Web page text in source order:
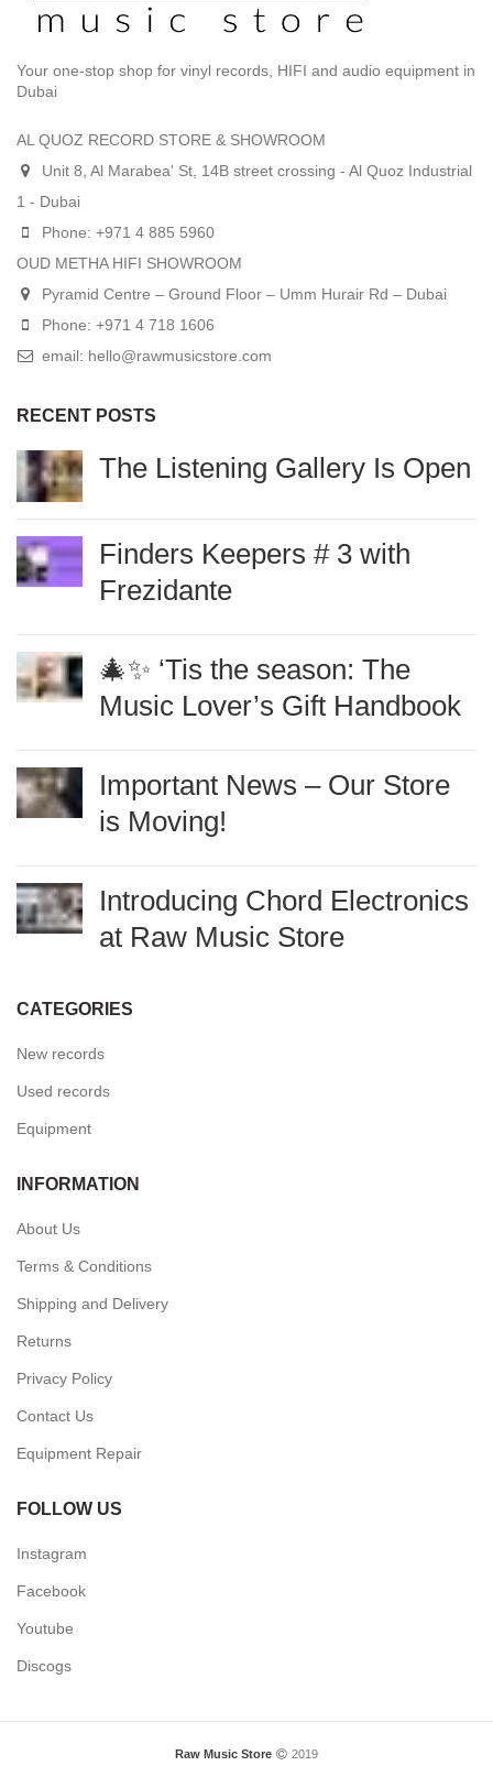
Your one-stop shop for vinyl records, HIFI and audio equipment in
Dubai
AL QUOZ RECORD STORE & SHOWROOM
Unit 8, Al Marabea' St, 14B street crossing - Al Quoz Industrial
1 - Dubai
Phone: +971 4 885 5960
OUD METHA HIFI SHOWROOM
Pyramid Centre – Ground Floor – Umm Hurair Rd – Dubai
Phone: +971 4 718 1606
email: hello@rawmusicstore.com
RECENT POSTS
The Listening Gallery Is
Finders Keepers # 3 with
🎄✨ ‘Tis the season: The
Handbook
is Moving!
Electronics at Raw Music
Used records
Equipment
About Us
Terms & Conditions
Shipping and Delivery
Returns
Contact Us
Equipment Repair
Instagram